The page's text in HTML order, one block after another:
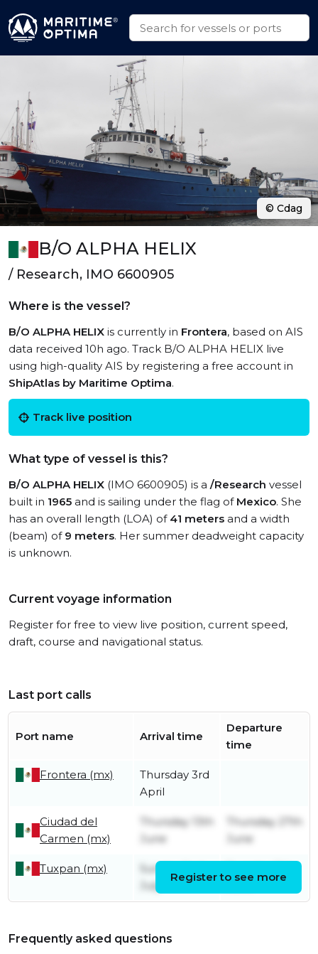
B/O ALPHA HELIX
/ Research, IMO 6600905
Where is the vessel?
B/O ALPHA HELIX is currently in Frontera, based on AIS
data received 10h ago. Track B/O ALPHA HELIX live
using high-quality AIS by registering a free account in
ShipAtlas by Maritime Optima.
Track live position
What type of vessel is this?
B/O ALPHA HELIX (IMO 6600905) is a /Research vessel
built in 1965 and is sailing under the flag of Mexico. She
has an overall length (LOA) of 41 meters and a width
(beam) of 9 meters. Her summer deadweight capacity
is unknown.
Current voyage information
Register for free to view live position, current speed,
draft, course and navigational status.
Last port calls
Port name Arrival time
Departure
time
Frontera (mx)
Thursday 3rd
April
Ciudad del
Carmen (mx)
Thursday 13th
June
Thursday 27th
June
Tuxpan (mx)
Sunday 2nd
July
June
Register to see more
Frequently asked questions
© Cdag